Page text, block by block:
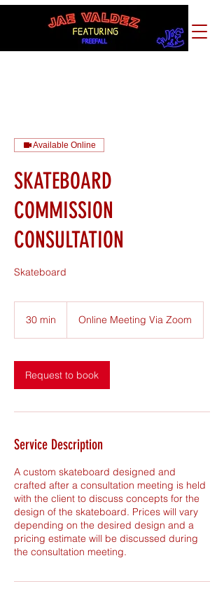
Available Online
SKATEBOARD
COMMISSION
CONSULTATION
Skateboard
30 min
i
n
Online Meeting Via Zoom
Request to book
Service Description
A custom skateboard designed and
crafted after a consultation meeting is held
with the client to discuss concepts for the
design of the skateboard. Prices will vary
depending on the desired design and a
pricing estimate will be discussed during
the consultation meeting.